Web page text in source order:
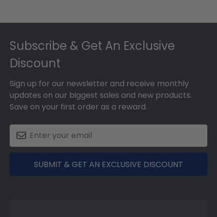
Subscribe & Get An Exclusive
Discount
Sign up for our newsletter and receive monthly
updates on our biggest sales and new products.
Save on your first order as a reward.
SUBMIT & GET AN EXCLUSIVE DISCOUNT